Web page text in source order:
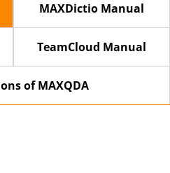
MAXDictio Manual
TeamCloud Manual
of MAXQDA